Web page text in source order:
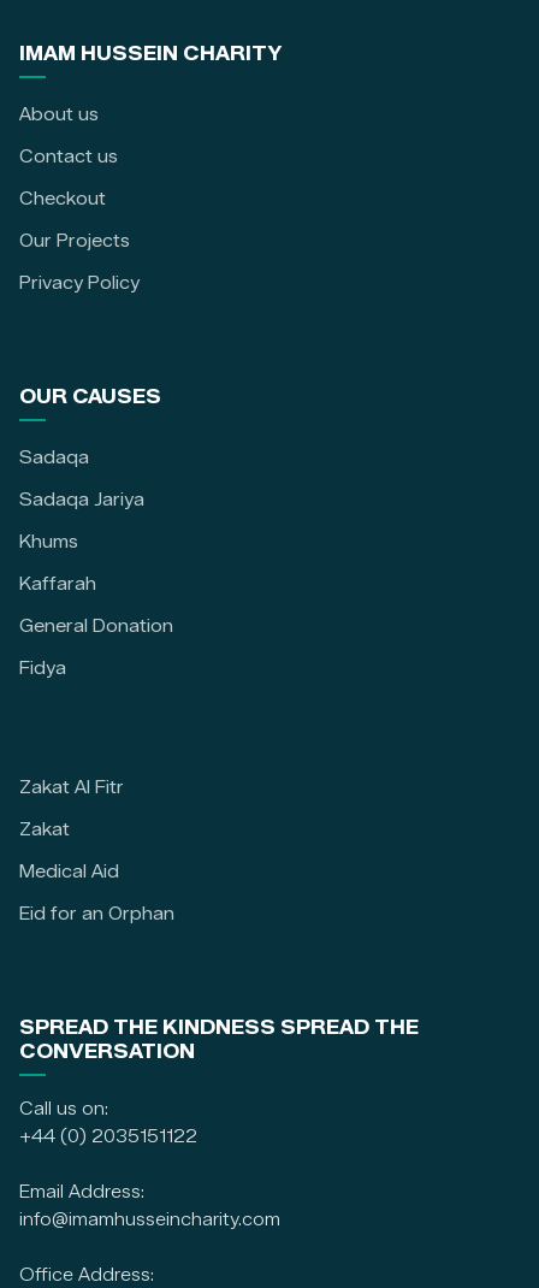
IMAM HUSSEIN CHARITY
About us
Contact us
Checkout
Our Projects
Privacy Policy
OUR CAUSES
Sadaqa
Sadaqa Jariya
Khums
Kaffarah
General Donation
Fidya
Zakat Al Fitr
Zakat
Medical Aid
Eid for an Orphan
SPREAD THE KINDNESS SPREAD THE
CONVERSATION
Call us on:
+44 (0) 2035151122
Email Address:
info@imamhusseincharity.com
Office Address: